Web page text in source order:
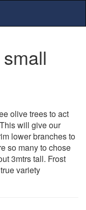
olive trees to act
will give our
lower branches to
so many to chose
3mtrs tall. Frost
variety